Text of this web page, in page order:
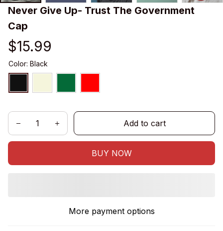
Never Give Up- Trust The Government
Cap
$15.99
Color: Black
Add to cart
BUY NOW
More payment options